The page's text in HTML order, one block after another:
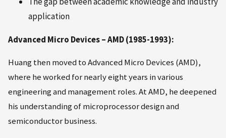
application
Advanced Micro Devices – AMD (1985-1993):
Huang then moved to Advanced Micro Devices (AMD),
where he worked for nearly eight years in various
engineering and management roles. At AMD, he deepened
his understanding of microprocessor design and
semiconductor business.